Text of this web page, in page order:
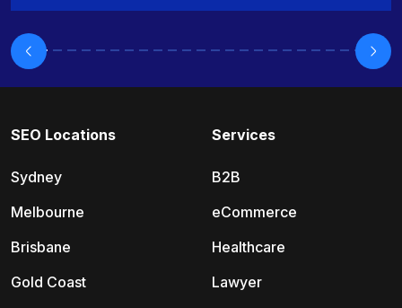
SEO Locations
Sydney
Melbourne
Brisbane
Gold Coast
Services
B2B
eCommerce
Healthcare
Lawyer